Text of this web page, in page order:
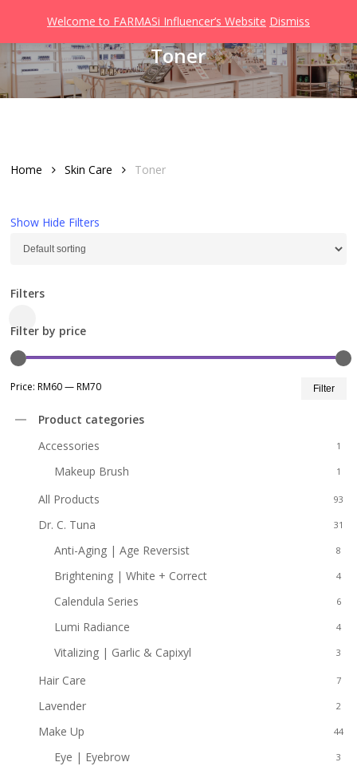
Welcome to FARMASi Influencer’s Website Dismiss
main
content
Toner
Home Skin Care Toner
Show Hide Filters
Filters
Close
Filters
Filter by price
Filter
Price:RM60—RM70
Product categories
Accessories
1
Makeup Brush 1
All Products 93
Dr. C. Tuna 31
Anti-Aging | Age Reversist 8
Brightening | White + Correct 4
Calendula Series 6
Lumi Radiance 4
Vitalizing | Garlic & Capixyl 3
Hair Care 7
Lavender 2
Make Up 44
Eye | Eyebrow 3